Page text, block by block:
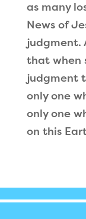
as many
News of
judgment.
that when
judgment
only one
only one
on this